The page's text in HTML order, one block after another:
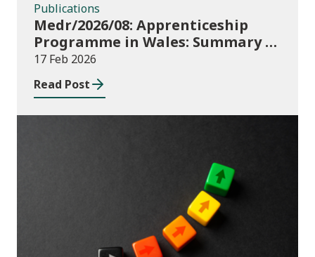
Publications
Medr/2026/08: Apprenticeship
Programme in Wales: Summary of
consultation outcome
17 Feb 2026
Read Post
Publications